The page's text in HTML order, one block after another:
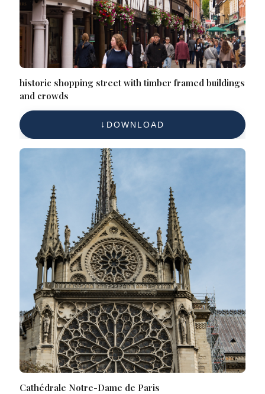
historic shopping street with timber framed buildings
and crowds
DOWNLOAD
Cathédrale Notre-Dame de Paris